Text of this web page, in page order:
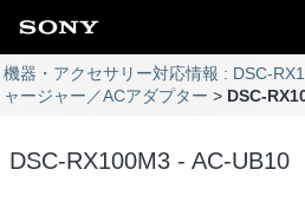
機器・アクセサリー対応情報 : DSC-
ャージャー／ACアダプター
DSC-
DSC-RX100M3 - AC-UB10